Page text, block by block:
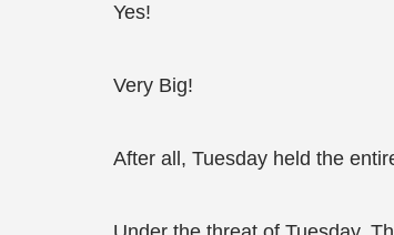
Yes!
Very Big!
After all, Tuesday held the